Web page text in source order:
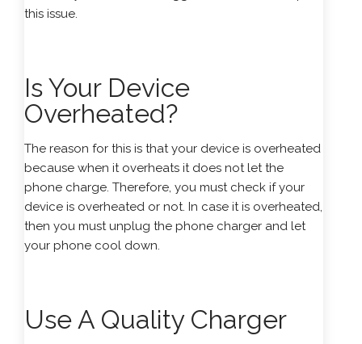
this issue.
Is Your Device
Overheated?
The reason for this is that your device is overheated
because when it overheats it does not let the
phone charge. Therefore, you must check if your
device is overheated or not. In case it is overheated,
then you must unplug the phone charger and let
your phone cool down.
Use A Quality Charger